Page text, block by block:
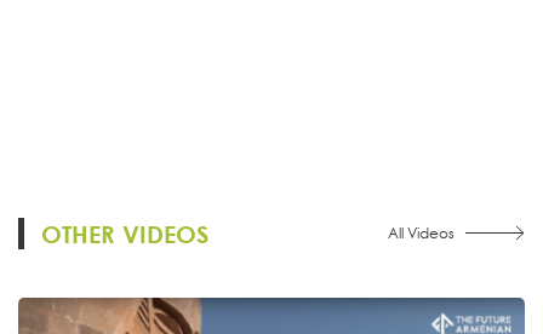
OTHER VIDEOS All Videos